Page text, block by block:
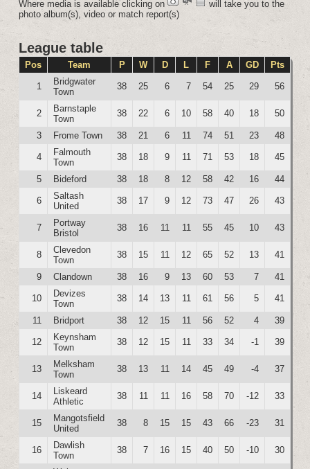
Where media is available clicking on
will take you to the
photo album(s), video or match report(s)
League table
Pos Team P W D L F A GD Pts
1
Bridgwater
Town
38 25 6 7 54 25 29 56
2
Barnstaple
Town
38 22 6 10 58 40 18 50
3 Frome Town 38 21 6 11 74 51 23 48
4
Falmouth
Town
38 18 9 11 71 53 18 45
5 Bideford 38 18 8 12 58 42 16 44
6
Saltash
United
38 17 9 12 73 47 26 43
7
Portway
Bristol
38 16 11 11 55 45 10 43
8
Clevedon
Town
38 15 11 12 65 52 13 41
9 Clandown 38 16 9 13 60 53 7 41
10
Devizes
Town
38 14 13 11 61 56 5 41
11 Bridport 38 12 15 11 56 52 4 39
12
Keynsham
Town
38 12 15 11 33 34 -1 39
13
Melksham
Town
38 13 11 14 45 49 -4 37
14
Liskeard
Athletic
38 11 11 16 58 70 -12 33
15
Mangotsfield
United
38 8 15 15 43 66 -23 31
16
Dawlish
Town
38 7 16 15 40 50 -10 30